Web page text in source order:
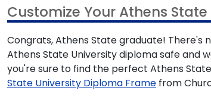
Customize Your Athens
Congrats, Athens State graduate! There's
Athens State University diploma safe and
you're sure to find the perfect Athens
State University Diploma Frame from